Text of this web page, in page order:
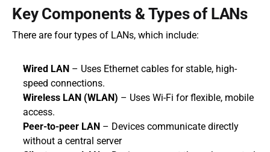
Key Components & Types of LANs
There are four types of LANs, which include:
Wired LAN – Uses Ethernet cables for stable, high-
speed connections.
Wireless LAN (WLAN) – Uses Wi-Fi for flexible, mobile
access.
Peer-to-peer LAN – Devices communicate directly
without a central server